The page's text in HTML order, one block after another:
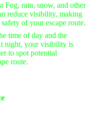
Fog, rain, snow, and other
reduce visibility, making
of your escape route.
time of day and the
night, your visibility is
to spot potential
route.